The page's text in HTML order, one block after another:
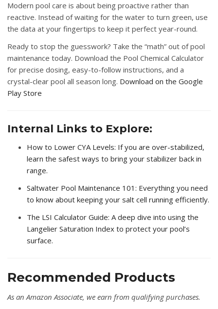
Modern pool care is about being proactive rather than
reactive. Instead of waiting for the water to turn green, use
the data at your fingertips to keep it perfect year-round.
Ready to stop the guesswork? Take the “math” out of pool
maintenance today. Download the Pool Chemical Calculator
for precise dosing, easy-to-follow instructions, and a
crystal-clear pool all season long. Download on the Google
Play Store
Internal Links to Explore:
How to Lower CYA Levels: If you are over-stabilized,
learn the safest ways to bring your stabilizer back in
range.
Saltwater Pool Maintenance 101 : Everything you need
to know about keeping your salt cell running efficiently.
The LSI Calculator Guide: A deep dive into using the
Langelier Saturation Index to protect your pool’s
surface.
Recommended Products
As an Amazon Associate, we earn from qualifying purchases.